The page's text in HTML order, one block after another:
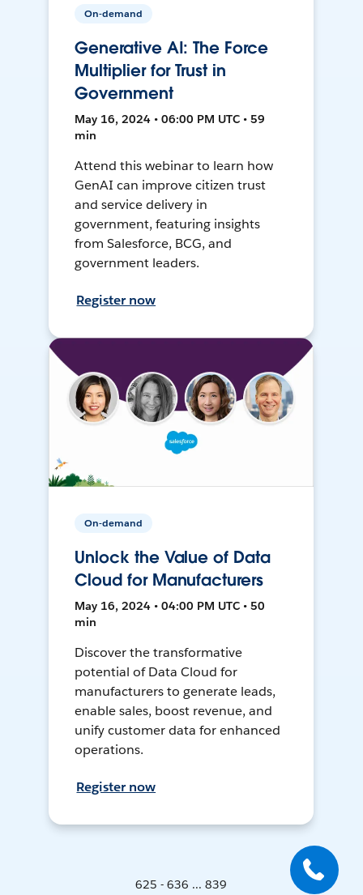
On-demand
Generative AI: The Force
Multiplier for Trust in
Government
May 16, 2024 • 06:00 PM UTC • 59
min
Attend this webinar to learn how
GenAI can improve citizen trust
and service delivery in
government, featuring insights
from Salesforce, BCG, and
government leaders.
Register now
On-demand
Unlock the Value of Data
Cloud for Manufacturers
May 16, 2024 • 04:00 PM UTC • 50
min
Discover the transformative
potential of Data Cloud for
manufacturers to generate leads,
enable sales, boost revenue, and
unify customer data for enhanced
operations.
Register now
625 - 636 ... 839